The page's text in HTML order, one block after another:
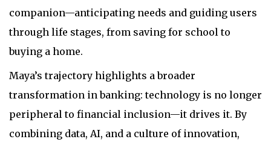
companion—anticipating needs and guiding users
through life stages, from saving for school to
buying a home.
Maya’s trajectory highlights a broader
transformation in banking: technology is no longer
peripheral to financial inclusion—it drives it. By
combining data, AI, and a culture of innovation,